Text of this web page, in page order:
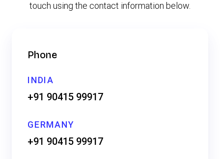
touch using the contact information below.
Phone
INDIA
+91 90415 99917
GERMANY
+91 90415 99917